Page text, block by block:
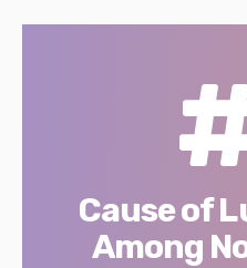
Cause of
Among